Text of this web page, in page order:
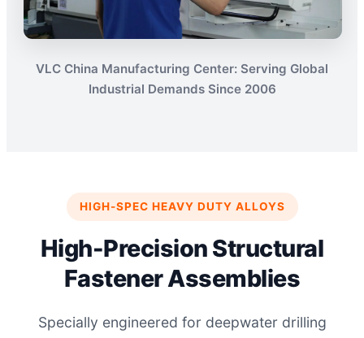
VLC China Manufacturing Center: Serving Global
Industrial Demands Since 2006
HIGH-SPEC HEAVY DUTY ALLOYS
High-Precision Structural
Fastener Assemblies
Specially engineered for deepwater drilling